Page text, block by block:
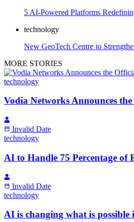
5 AI-Powered Platforms
technology
New GeoTech Centre to
MORE STORIES
technology
Vodia Networks Announces
Invalid Date
technology
AI to Handle 75 Percentage of
Invalid Date
technology
AI is changing what is